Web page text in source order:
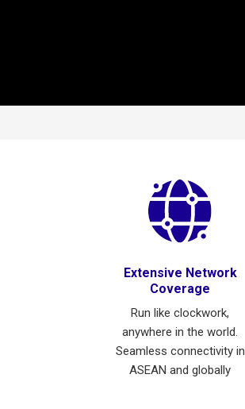
Extensive Network
Coverage
Run like clockwork,
anywhere in the world.
Seamless connectivity in
ASEAN and globally